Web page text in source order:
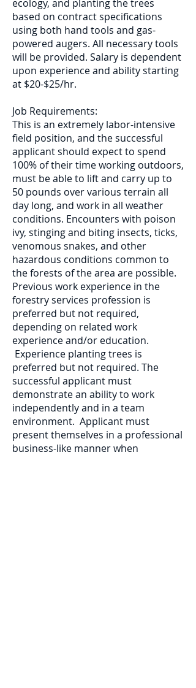
ecology, and planting the trees
based on contract specifications
using both hand tools and gas-
powered augers. All necessary tools
will be provided. Salary is dependent
upon experience and ability starting
at $20-$25/hr.
Job Requirements:
This is an extremely labor-intensive
field position, and the successful
applicant should expect to spend
100% of their time working outdoors,
must be able to lift and carry up to
50 pounds over various terrain all
day long, and work in all weather
conditions. Encounters with poison
ivy, stinging and biting insects, ticks,
venomous snakes, and other
hazardous conditions common to
the forests of the area are possible.
Previous work experience in the
forestry services profession is
preferred but not required,
depending on related work
experience and/or education.
Experience planting trees is
preferred but not required. The
successful applicant must
demonstrate an ability to work
independently and in a team
environment. Applicant must
present themselves in a professional
business-like manner when